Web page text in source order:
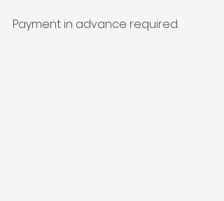
Payment in advance required.